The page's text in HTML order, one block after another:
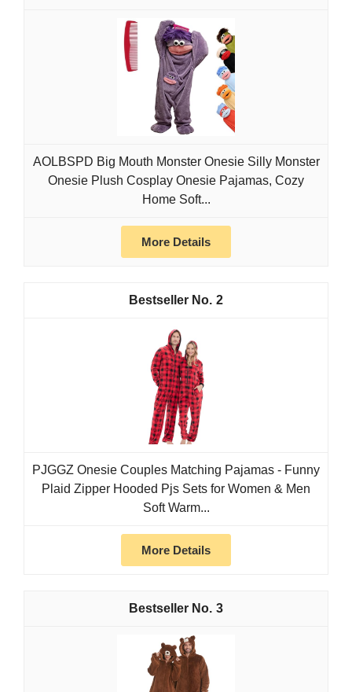
AOLBSPD Big Mouth Monster Onesie Silly Monster
Onesie Plush Cosplay Onesie Pajamas, Cozy
Home Soft...
More Details
2
PJGGZ Onesie Couples Matching Pajamas - Funny
Plaid Zipper Hooded Pjs Sets for Women & Men
Soft Warm...
More Details
3